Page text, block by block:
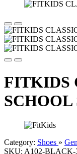
FITKIDS
SCHOOL
Category: Shoes »
SKU: A102-BLACK-